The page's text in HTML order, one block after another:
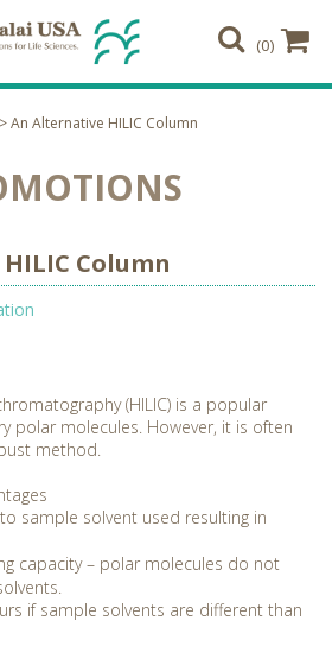
(0)
> An Alternative HILIC Column
Column
(HILIC) is a popular
polar molecules. However, it is often
method.
sample solvent used resulting in
capacity – polar molecules do not
if sample solvents are different than